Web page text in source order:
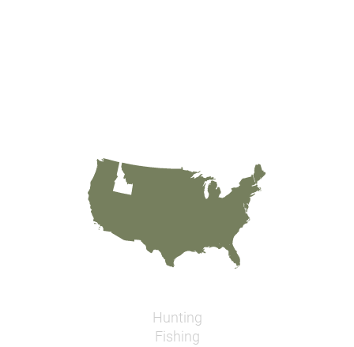
Hunting
Fishing